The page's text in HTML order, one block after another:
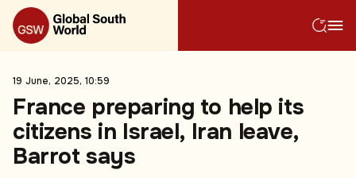
19 June, 2025, 10:59
France preparing to help its
citizens in Israel, Iran leave,
Barrot says